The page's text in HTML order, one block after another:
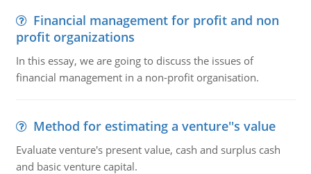
Financial management for profit and non
profit organizations
In this essay, we are going to discuss the issues of
financial management in a non-profit organisation.
Method for estimating a venture''s value
Evaluate venture's present value, cash and surplus cash
and basic venture capital.